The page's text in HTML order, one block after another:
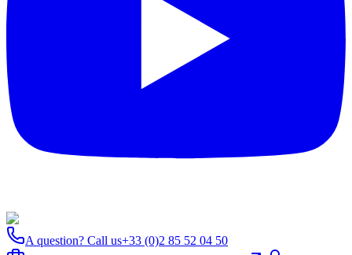
A question? Call us+33 (0)2 85 52 04 50